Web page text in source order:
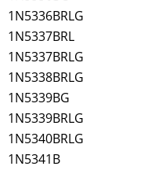
1N5336BRLG
1N5337BRL
1N5337BRLG
1N5338BRLG
1N5339BG
1N5339BRLG
1N5340BRLG
1N5341B